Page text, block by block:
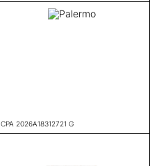
CPA 2026A18312721 G